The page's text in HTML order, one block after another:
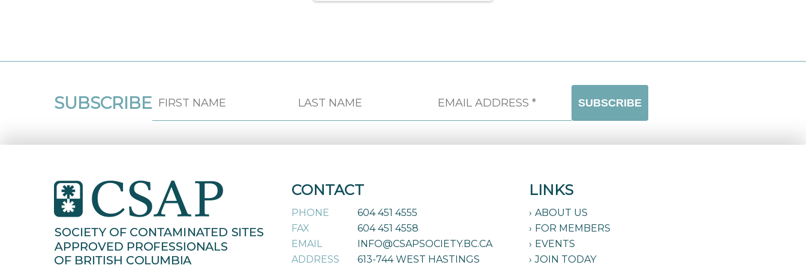
SUBSCRIBE
CONTACT
PHONE
604 451 4555
FAX
604 451 4558
EMAIL
INFO@CSAPSOCIETY.BC.CA
ADDRESS
613-744 WEST HASTINGS
LINKS
ABOUT US
FOR MEMBERS
EVENTS
JOIN TODAY